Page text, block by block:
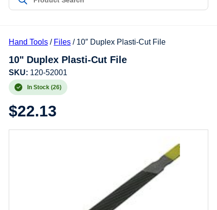
Hand Tools/ Files/ 10″ Duplex Plasti-Cut File
10" Duplex Plasti-Cut File
SKU: 120-52001
In Stock (26)
$22.13